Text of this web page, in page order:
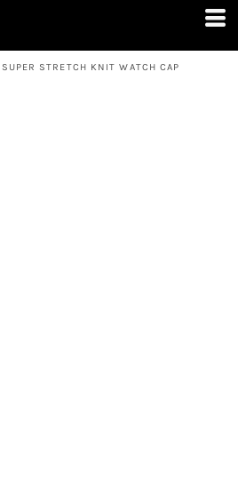
SUPER STRETCH KNIT WATCH CAP